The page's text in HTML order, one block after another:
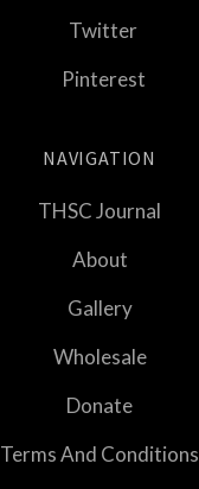
Twitter
Pinterest
NAVIGATION
THSC Journal
About
Gallery
Wholesale
Donate
Terms And Conditions